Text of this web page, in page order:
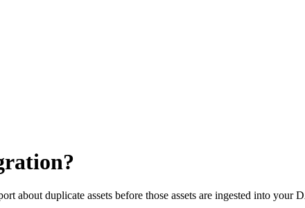
about duplicate assets before those assets are ingested into